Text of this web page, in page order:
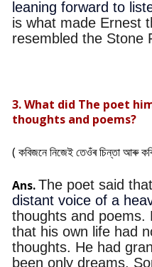
leaning forward to
is what made Ernest
resembled the Stone
3. What did The poet
thoughts and poems?
( কবিজনে নিজেই তেওঁৰ চিন্তা আৰু
Ans.The poet said that
distant voice of a
thoughts and poems.
that his own life had
thoughts. He had
been only dreams.